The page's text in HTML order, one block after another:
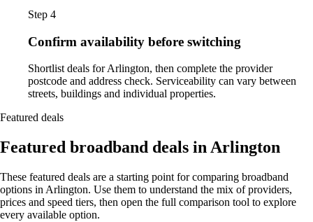
Step 4
Confirm availability before switching
Shortlist deals for Arlington, then complete the provider
postcode and address check. Serviceability can vary between
streets, buildings and individual properties.
Featured deals
Featured broadband deals in Arlington
These featured deals are a starting point for comparing broadband
options in Arlington. Use them to understand the mix of providers,
prices and speed tiers, then open the full comparison tool to explore
every available option.